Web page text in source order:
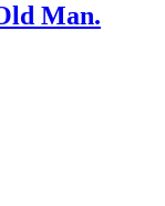
Man.